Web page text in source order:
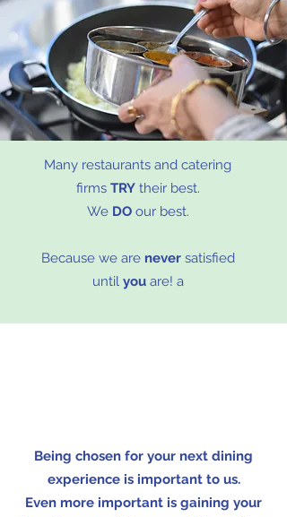
Many restaurants and catering
firms TRYtheir best.
We DOour best.
Because we are neversatisfied
until youare! a
Being chosen for your next dining
experience is important to us.
Even more important is gaining your